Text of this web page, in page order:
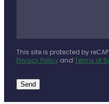
This site is protected by
Privacy Policy and Terms of
Send